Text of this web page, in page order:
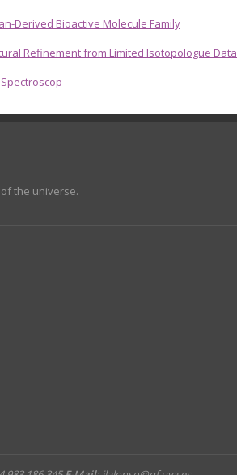
Derived Bioactive Molecule Family
Refinement from Limited Isotopologue Data
the universe.